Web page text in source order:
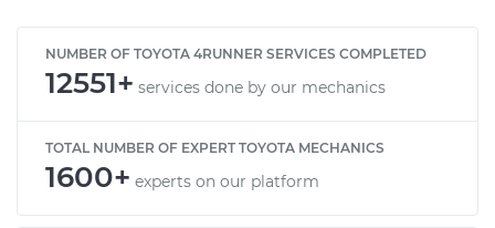
NUMBER OF TOYOTA 4RUNNER SERVICES COMPLETED
12551+ services done by our mechanics
TOTAL NUMBER OF EXPERT TOYOTA MECHANICS
1600+ experts on our platform